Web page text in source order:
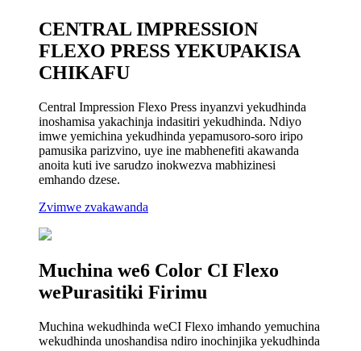
CENTRAL IMPRESSION
FLEXO PRESS YEKUPAKISA
CHIKAFU
Central Impression Flexo Press inyanzvi yekudhinda
inoshamisa yakachinja indasitiri yekudhinda. Ndiyo
imwe yemichina yekudhinda yepamusoro-soro iripo
pamusika parizvino, uye ine mabhenefiti akawanda
anoita kuti ive sarudzo inokwezva mabhizinesi
emhando dzese.
Zvimwe zvakawanda
Muchina we6 Color CI Flexo
wePurasitiki Firimu
Muchina wekudhinda weCI Flexo imhando yemuchina
wekudhinda unoshandisa ndiro inochinjika yekudhinda